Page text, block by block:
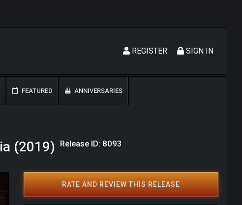
SIGN IN
REGISTER
FEATURED ANNIVERSARIES
(2019) Release ID: 8093
RATE AND REVIEW THIS RELEASE